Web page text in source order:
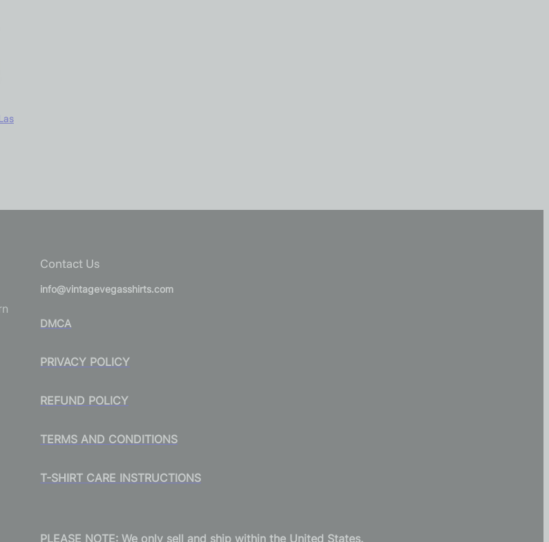
Contact Us
info@vintagevegasshirts.com
DMCA
PRIVACY POLICY
REFUND POLICY
TERMS AND CONDITIONS
T-SHIRT CARE INSTRUCTIONS
PLEASE NOTE: We only sell and ship within the United States.